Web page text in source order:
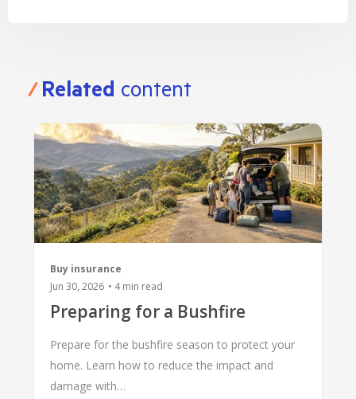
Related content
Buy insurance
Jun 30, 2026 • 4min read
Preparing for a Bushfire
Prepare for the bushfire season to protect your
home. Learn how to reduce the impact and
damage with…